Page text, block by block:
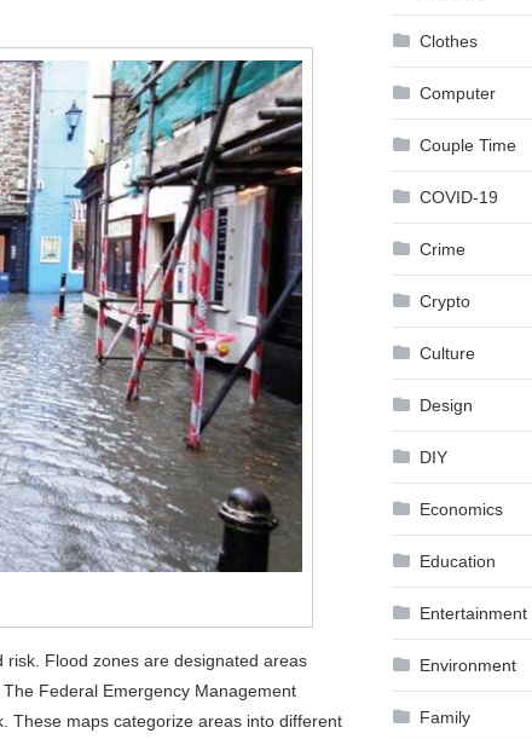
risk. Flood zones are designated areas
Federal Emergency Management
These maps categorize areas into different
Clothes
Computer
Couple Time
COVID-19
Crime
Crypto
Culture
Design
DIY
Economics
Education
Entertainment
Environment
Family